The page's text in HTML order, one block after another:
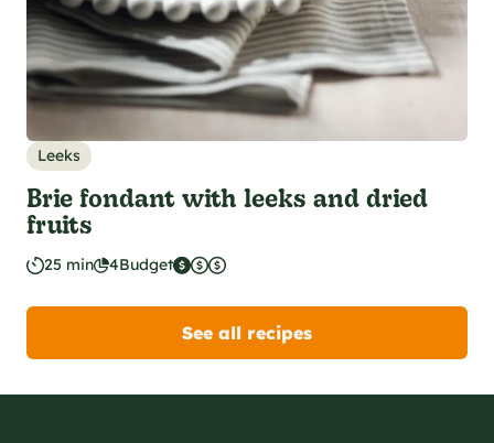
Leeks
Brie fondant with leeks and dried
fruits
25 min 4Budget
See all recipes